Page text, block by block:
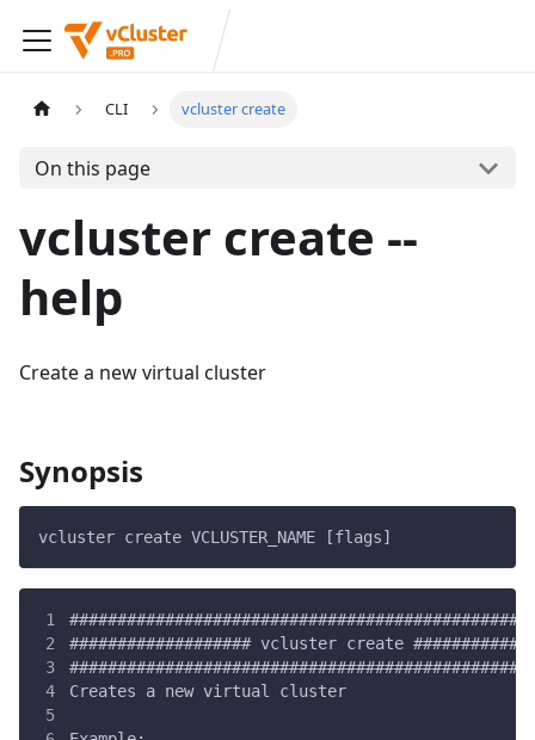
CLI vcluster create
On this page
vcluster create --
help
Create a new virtual cluster
Synopsis
vcluster create VCLUSTER_NAME [flags]
################### vcluster create
Creates a new virtual cluster